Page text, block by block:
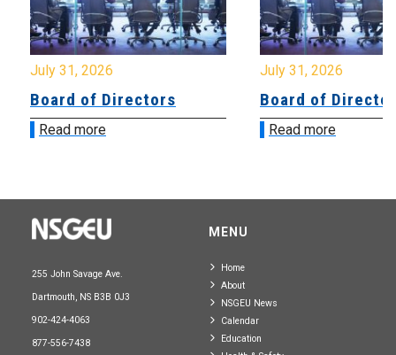
July 31, 2026
Board of Directors
Read more
July 31, 2026
Board of
Read more
255 John Savage Ave.
Dartmouth, NS B3B 0J3
902-424-4063
877-556-7438
MENU
Home
About
NSGEU News
Calendar
Education